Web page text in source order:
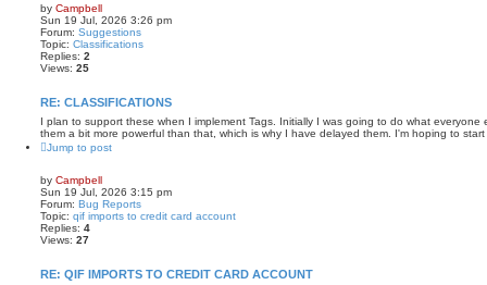
by Campbell
Sun 19 Jul, 2026 3:26 pm
Forum: Suggestions
Topic: Classifications
Replies: 2
Views: 25
RE: CLASSIFICATIONS
I plan to support these when I implement Tags. Initially I was going to do what everyone
them a bit more powerful than that, which is why I have delayed them. I'm hoping to
Jump to post
by Campbell
Sun 19 Jul, 2026 3:15 pm
Forum: Bug Reports
Topic: qif imports to credit card account
Replies: 4
Views: 27
RE: QIF IMPORTS TO CREDIT CARD ACCOUNT